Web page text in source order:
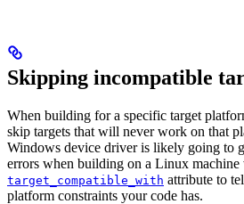
Skipping incompatible
When building for a specific target
skip targets that will never work on that
Windows device driver is likely going to
errors when building on a Linux machine
target_compatible_with attribute to
platform constraints your code has.